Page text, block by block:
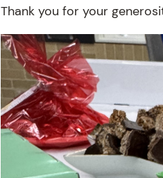
Thank you for your